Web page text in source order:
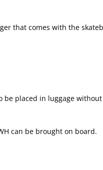
that comes with the
placed in luggage
can be brought on board.